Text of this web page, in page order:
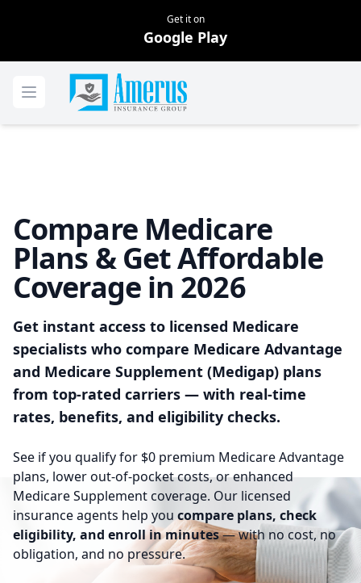
Get it on
Google Play
Open menu
Home
Compare Medicare
Plans & Get Affordable
Coverage in 2026
Get instant access to licensed Medicare
specialists who compare Medicare Advantage
and Medicare Supplement (Medigap) plans
from top-rated carriers — with real-time
rates, benefits, and eligibility checks.
See if you qualify for $0 premium Medicare Advantage
plans, lower out-of-pocket costs, or enhanced
Medicare Supplement coverage. Our licensed
insurance agents help you compare plans, check
eligibility, and enroll in minutes— with no cost, no
obligation, and no pressure.